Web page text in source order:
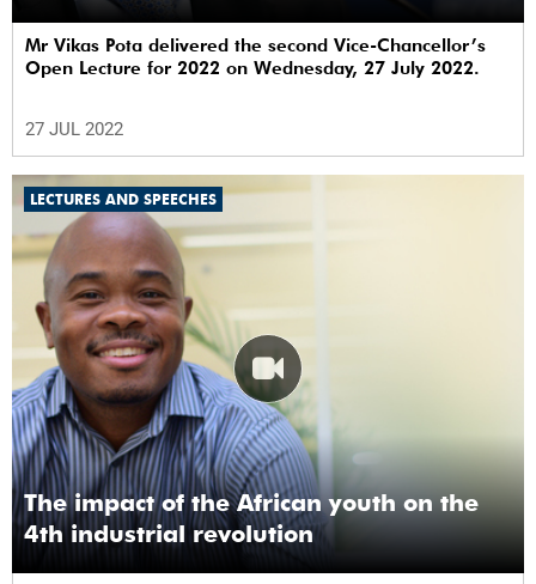
Mr Vikas Pota delivered the second Vice-Chancellor’s
Open Lecture for 2022 on Wednesday, 27 July 2022.
27 JUL 2022
LECTURES AND SPEECHES
The impact of the African youth on the
4th industrial revolution